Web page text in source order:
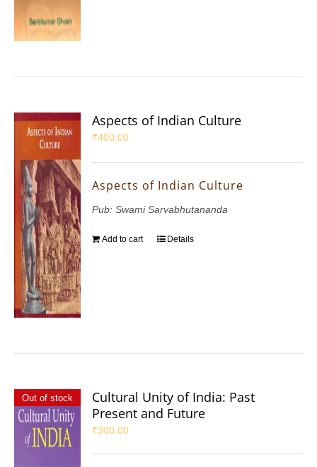
Aspects of Indian Culture
₹400.00
Aspects of Indian Culture
Pub: Swami Sarvabhutananda
Add to cart Details
Out of stock
Cultural Unity of India: Past
Present and Future
₹300.00